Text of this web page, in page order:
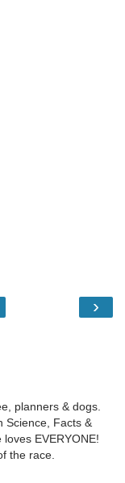
›
planners & dogs.
Science, Facts &
EVERYONE!
the race.